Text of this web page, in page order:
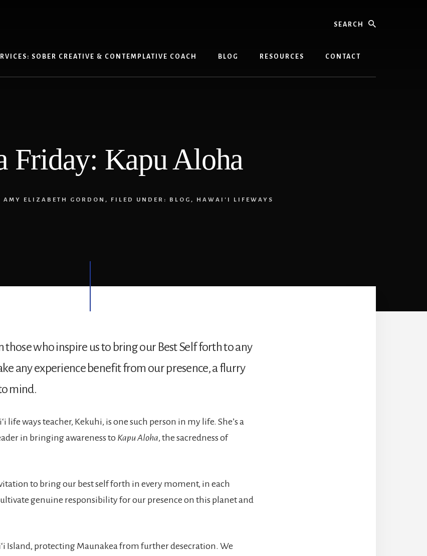
SOBER CREATIVE & CONTEMPLATIVE COACH BLOG RESOURCES CONTACT
Friday: Kapu Aloha
AMY ELIZABETH GORDON , FILED UNDER: BLOG , HAWAI'I LIFEWAYS
those who inspire us to bring our Best Self forth to any
any experience benefit from our presence, a flurry
mind.
life ways teacher, Kekuhi, is one such person in my life. She’s a
in bringing awareness to Kapu Aloha, the sacredness of
to bring our best self forth in every moment, in each
genuine responsibility for our presence on this planet and
Island, protecting Maunakea from further desecration. We